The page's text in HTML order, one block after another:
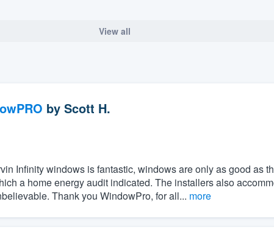
View all
by Scott H.
Infinity windows is fantastic, windows are only as good as
a home energy audit indicated. The installers also
Thank you WindowPro, for all... more